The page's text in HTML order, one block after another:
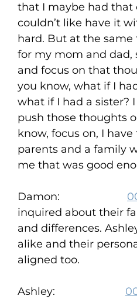
that I maybe had that
couldn’t like have it
hard. But at the
for my mom and dad,
and focus on that
you know, what if I
what if I had a sister?
push those thoughts
know, focus on, I
parents and a family
me that was good
Damon:
inquired about their
and differences.
alike and their
aligned too.
Ashley: